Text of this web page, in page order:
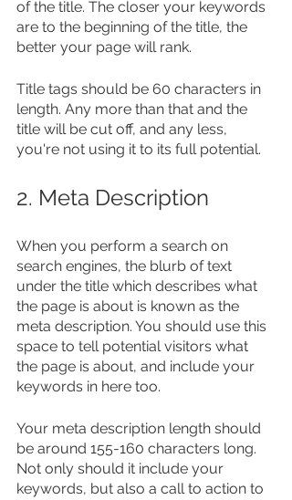
of the title. The closer your keywords
are to the beginning of the title, the
better your page will rank.
Title tags should be 60 characters in
length. Any more than that and the
title will be cut off, and any less,
you're not using it to its full potential.
2. Meta Description
When you perform a search on
search engines, the blurb of text
under the title which describes what
the page is about is known as the
meta description. You should use this
space to tell potential visitors what
the page is about, and include your
keywords in here too.
Your meta description length should
be around 155-160 characters long.
Not only should it include your
keywords, but also a call to action to